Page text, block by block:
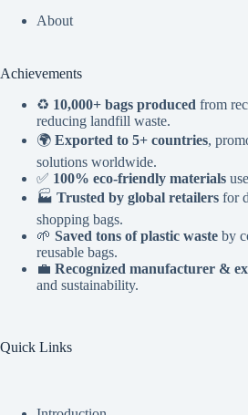
About
Achievements
♻️ 10,000+ bags produced from
reducing landfill waste.
🌍 Exported to 5+ countries,
solutions worldwide.
✅ 100% eco-friendly materials
🏭 Trusted by global retailers for
shopping bags.
🌱 Saved tons of plastic waste by
reusable bags.
💼 Recognized manufacturer &
and sustainability.
Quick Links